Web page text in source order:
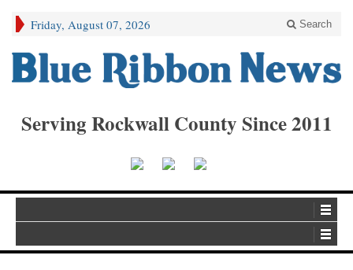
Friday, August 07, 2026 Search
Serving Rockwall County Since 2011